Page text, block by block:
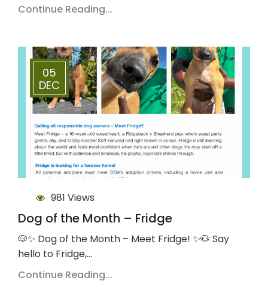
Continue Reading...
05
DEC
981 Views
Dog of the Month – Fridge
🐶✨ Dog of the Month – Meet Fridge! ✨🐶 Say
hello to Fridge,…
Continue Reading...